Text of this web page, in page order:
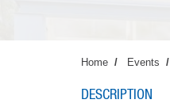
Home Events
DESCRIPTION